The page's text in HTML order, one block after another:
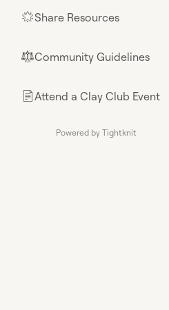
🌟Share Resources
⚖︎Community Guidelines
📄Attend a Clay Club Event
Powered by Tightknit